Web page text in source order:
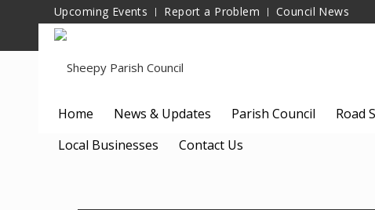
Upcoming Events Report a Problem Council News
Home News & Updates Parish Council Road
Local Businesses
Contact Us